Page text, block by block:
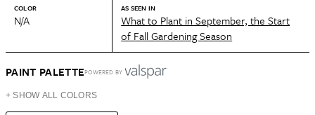
COLOR
N/A
AS SEEN IN
What to Plant in September, the Start
of Fall Gardening Season
PAINT PALETTEPOWERED BY
+ SHOW ALL COLORS